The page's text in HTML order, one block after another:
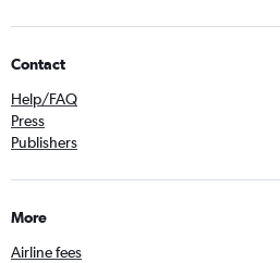
Contact
Help/FAQ
Press
Publishers
More
Airline fees